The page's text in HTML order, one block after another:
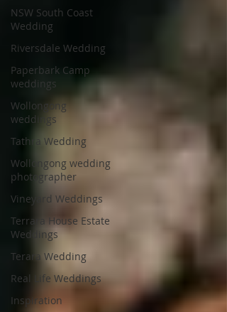
NSW South Coast
Wedding
Riversdale Wedding
Paperbark Camp
weddings
Wollongong
weddings
Tathra Wedding
Wollongong wedding
photographer
Vineyard Weddings
Terrara House Estate
Weddings
Terara Wedding
Real Life Weddings
Inspiration